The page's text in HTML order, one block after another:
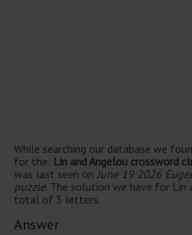
While searching our database we
for the: Lin and Angelou crossword
was last seen on June 19 2026
puzzle. The solution we have for Lin
total of 5 letters.
Answer